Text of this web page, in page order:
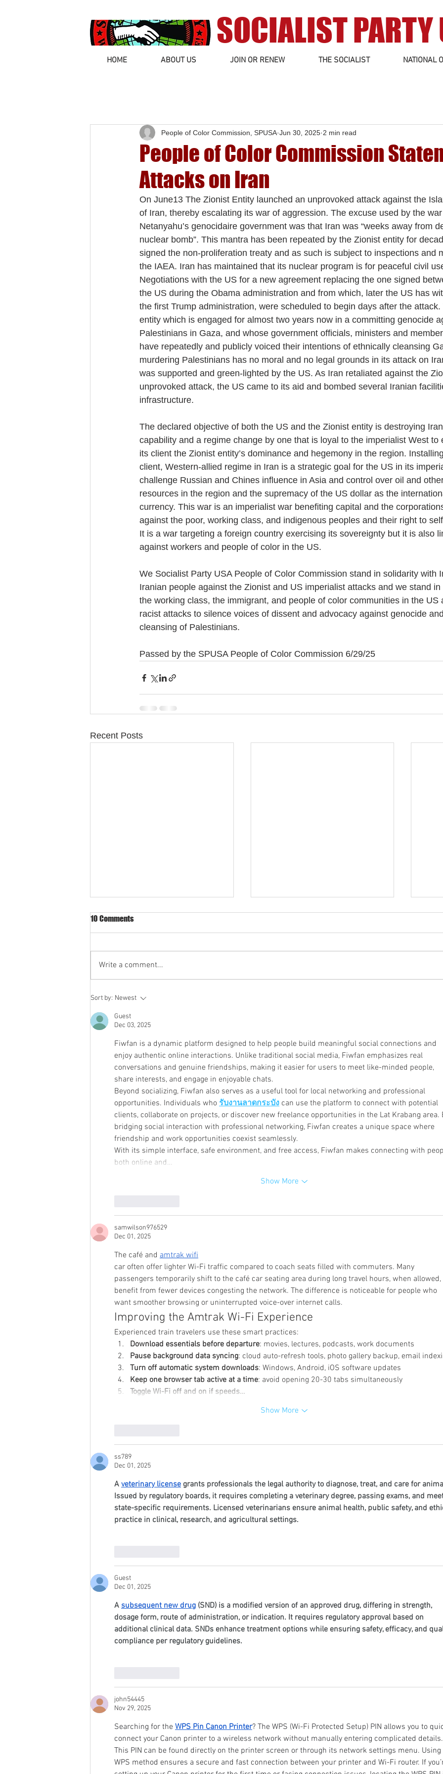
SOCIALIST PARTY
HOME ABOUT US JOIN OR RENEW THE SOCIALIST NATIONAL
People of Color Commission
Attacks on Iran
People of Color Commission, SPUSA Jun 30, 2025 2 min read
On June13 The Zionist Entity launched an unprovoked attack against the
of Iran, thereby escalating its war of aggression. The excuse used by the war
Netanyahu’s genocidaire government was that Iran was “weeks away from
nuclear bomb”. This mantra has been repeated by the Zionist entity for
signed the non-proliferation treaty and as such is subject to inspections and
the IAEA. Iran has maintained that its nuclear program is for peaceful civil
Negotiations with the US for a new agreement replacing the one signed
the US during the Obama administration and from which, later the US has
the first Trump administration, were scheduled to begin days after the
entity which is engaged for almost two years now in a committing genocide
Palestinians in Gaza, and whose government officials, ministers and
have repeatedly and publicly voiced their intentions of ethnically cleansing
murdering Palestinians has no moral and no legal grounds in its attack on
was supported and green-lighted by the US. As Iran retaliated against the
unprovoked attack, the US came to its aid and bombed several Iranian
infrastructure.
The declared objective of both the US and the Zionist entity is destroying
capability and a regime change by one that is loyal to the imperialist West to
its client the Zionist entity’s dominance and hegemony in the region.
client, Western-allied regime in Iran is a strategic goal for the US in its
challenge Russian and Chines influence in Asia and control over oil and
resources in the region and the supremacy of the US dollar as the
currency. This war is an imperialist war benefiting capital and the
against the poor, working class, and indigenous peoples and their right to
It is a war targeting a foreign country exercising its sovereignty but it is also
against workers and people of color in the US.
We Socialist Party USA People of Color Commission stand in solidarity with
Iranian people against the Zionist and US imperialist attacks and we stand
the working class, the immigrant, and people of color communities in the US
racist attacks to silence voices of dissent and advocacy against genocide
cleansing of Palestinians.
Passed by the SPUSA People of Color Commission 6/29/25
Recent Posts
Ozarks SP Statement on New
10 Comments
Write a comment...
Sort by: Newest
Guest
Dec 03, 2025
Fiwfan is a dynamic platform designed to help people build meaningful social connections and
enjoy authentic online interactions. Unlike traditional social media, Fiwfan emphasizes real
conversations and genuine friendships, making it easier for users to meet like-minded people,
share interests, and engage in enjoyable chats.
Beyond socializing, Fiwfan also serves as a useful tool for local networking and professional
opportunities. Individuals who รับงานลาดกระบัง can use the platform to connect with potential
clients, collaborate on projects, or discover new freelance opportunities in the Lat Krabang area.
bridging social interaction with professional networking, Fiwfan creates a unique space where
friendship and work opportunities coexist seamlessly.
With its simple interface, safe environment, and free access, Fiwfan makes connecting with
both online and…
Show More
samwilson976529
Dec 01, 2025
The café and amtrak wifi
car often offer lighter Wi-Fi traffic compared to coach seats filled with commuters. Many
passengers temporarily shift to the café car seating area during long travel hours, when allowed,
benefit from fewer devices congesting the network. The difference is noticeable for people who
want smoother browsing or uninterrupted voice-over internet calls.
Improving the Amtrak Wi-Fi Experience
Experienced train travelers use these smart practices:
Download essentials before departure: movies, lectures, podcasts, work documents
Pause background data syncing: cloud auto-refresh tools, photo gallery backup, email
Turn off automatic system downloads: Windows, Android, iOS software updates
Keep one browser tab active at a time: avoid opening 20-30 tabs simultaneously
Toggle Wi-Fi off and on if speeds…
Show More
ss789
Dec 01, 2025
A veterinary license grants professionals the legal authority to diagnose, treat, and care for
Issued by regulatory boards, it requires completing a veterinary degree, passing exams, and
state-specific requirements. Licensed veterinarians ensure animal health, public safety, and
practice in clinical, research, and agricultural settings.
Guest
Dec 01, 2025
A subsequent new drug (SND) is a modified version of an approved drug, differing in strength,
dosage form, route of administration, or indication. It requires regulatory approval based on
additional clinical data. SNDs enhance treatment options while ensuring safety, efficacy, and
compliance per regulatory guidelines.
john54445
Nov 29, 2025
Searching for the WPS Pin Canon Printer? The WPS (Wi-Fi Protected Setup) PIN allows you to
connect your Canon printer to a wireless network without manually entering complicated details.
This PIN can be found directly on the printer screen or through its network settings menu. Using
WPS method ensures a secure and fast connection between your printer and Wi-Fi router. If